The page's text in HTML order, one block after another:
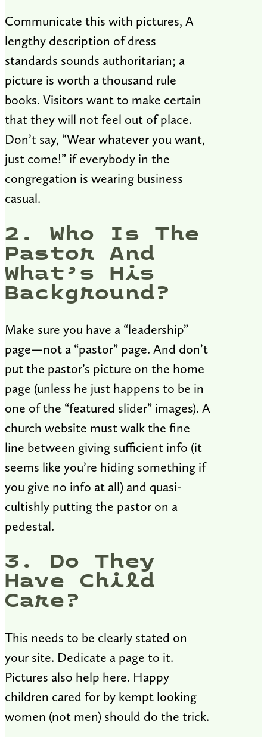
Communicate this with pictures, A
lengthy description of dress
standards sounds authoritarian; a
picture is worth a thousand rule
books. Visitors want to make certain
that they will not feel out of place.
Don’t say, “Wear whatever you want,
just come!” if everybody in the
congregation is wearing business
casual.
2. Who Is The
Pastor And
What’s His
Background?
Make sure you have a “leadership”
page—not a “pastor” page. And don’t
put the pastor’s picture on the home
page (unless he just happens to be in
one of the “featured slider” images). A
church website must walk the fine
line between giving sufficient info (it
seems like you’re hiding something if
you give no info at all) and quasi-
cultishly putting the pastor on a
pedestal.
3. Do They
Have Child
Care?
This needs to be clearly stated on
your site. Dedicate a page to it.
Pictures also help here. Happy
children cared for by kempt looking
women (not men) should do the trick.